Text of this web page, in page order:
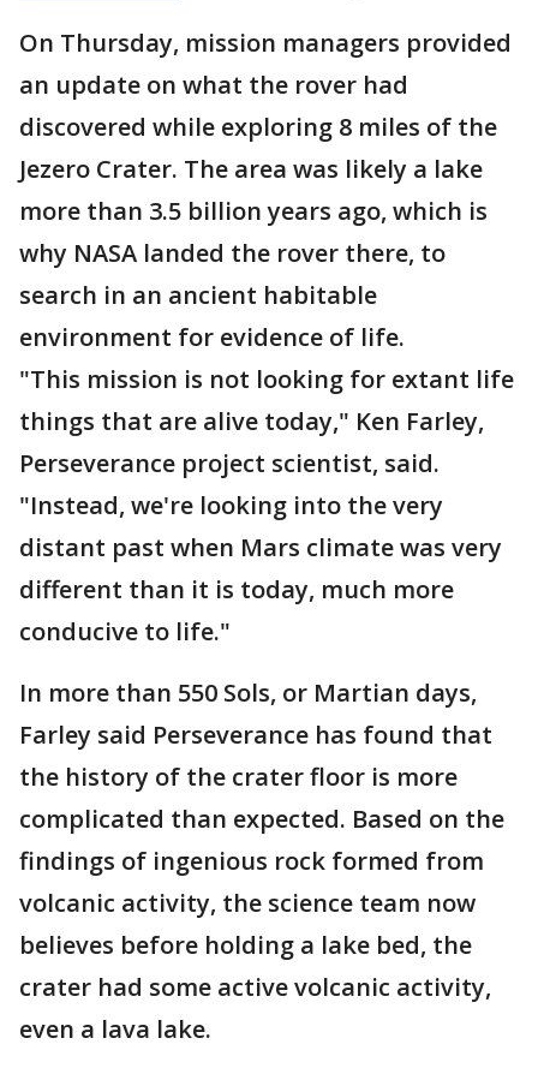
On Thursday, mission managers provided
an update on what the rover had
discovered while exploring 8 miles of the
Jezero Crater. The area was likely a lake
more than 3.5 billion years ago, which is
why NASA landed the rover there, to
search in an ancient habitable
environment for evidence of life.
"This mission is not looking for extant life
things that are alive today," Ken Farley,
Perseverance project scientist, said.
"Instead, we're looking into the very
distant past when Mars climate was very
different than it is today, much more
conducive to life."
In more than 550 Sols, or Martian days,
Farley said Perseverance has found that
the history of the crater floor is more
complicated than expected. Based on the
findings of ingenious rock formed from
volcanic activity, the science team now
believes before holding a lake bed, the
crater had some active volcanic activity,
even a lava lake.